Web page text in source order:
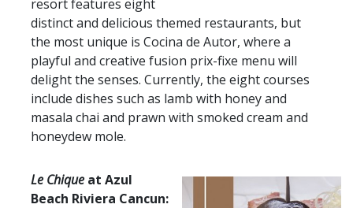
resort features eight
distinct and delicious themed restaurants, but
the most unique is Cocina de Autor, where a
playful and creative fusion prix-fixe menu will
delight the senses. Currently, the eight courses
include dishes such as lamb with honey and
masala chai and prawn with smoked cream and
honeydew mole.
Le Chique at Azul
Beach Riviera Cancun: